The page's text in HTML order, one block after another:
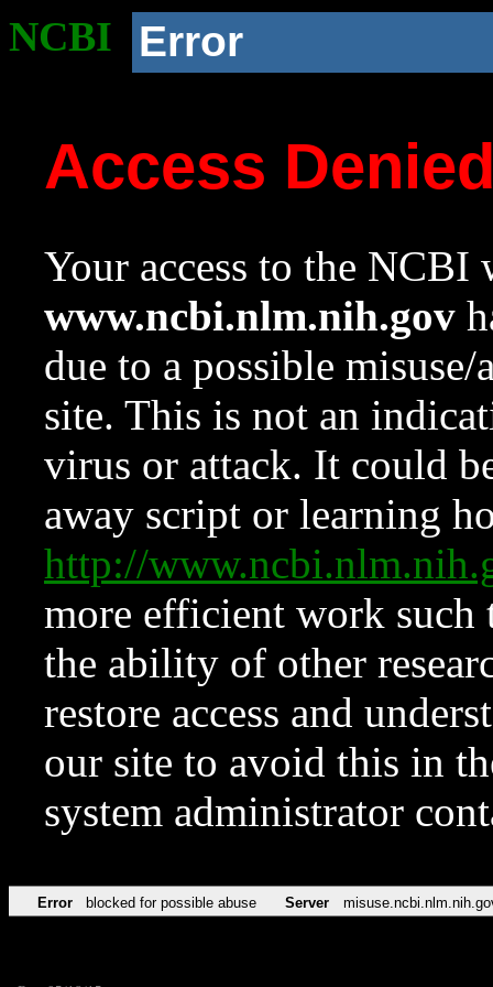
NCBI Error
Access
Your access to the NCBI
www.ncbi.nlm.nih.gov
due to a possible
site. This is not an
virus or attack. It could
away script or learning
http://
more efficient work such
the ability of other
restore access and
our site to avoid this in
system administrator
Error blocked for possible abuse Server